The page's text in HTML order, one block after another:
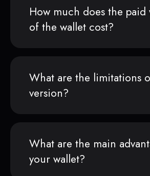
How much does the paid
of the wallet cost?
What are the limitations
version?
What are the main
your wallet?